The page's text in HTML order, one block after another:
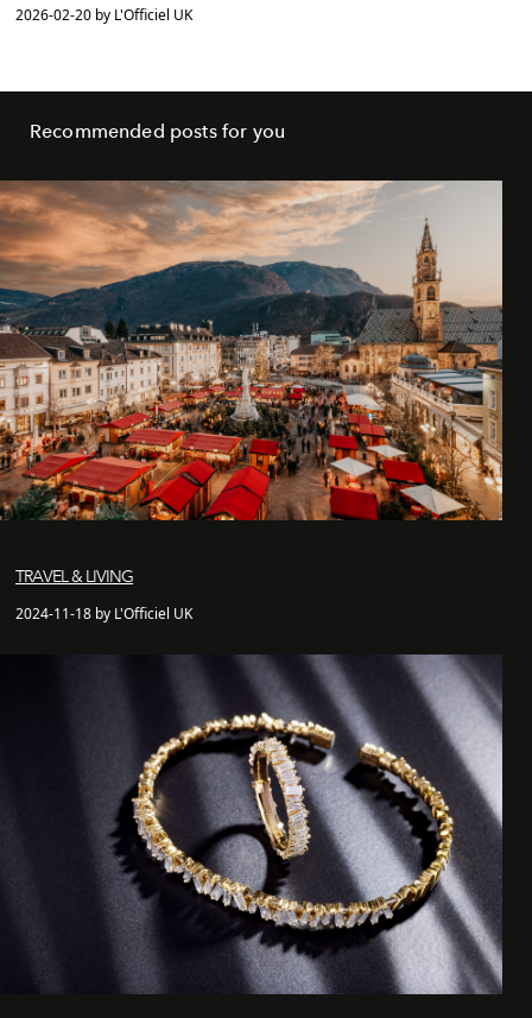
2026-02-20 by L'Officiel UK
Recommended posts for you
TRAVEL & LIVING
2024-11-18 by L'Officiel UK